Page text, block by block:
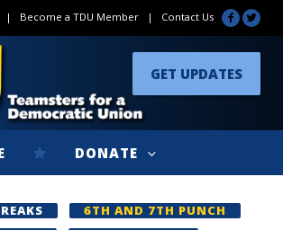
Become a TDU Member | Contact Us
GET UPDATES
DONATE
6TH AND 7TH PUNCH